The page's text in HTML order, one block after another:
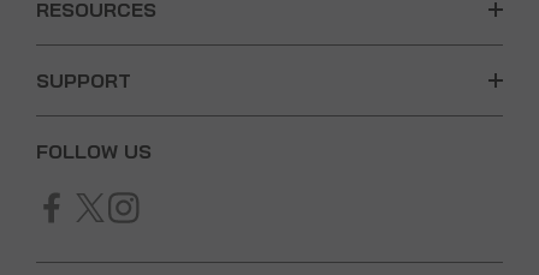
RESOURCES
SUPPORT
FOLLOW US